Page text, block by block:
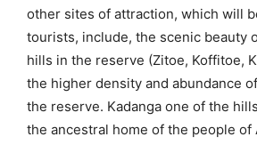
other sites of attraction, which will
tourists, include, the scenic beauty
hills in the reserve (Zitoe, Koffitoe,
the higher density and abundance
the reserve. Kadanga one of the
the ancestral home of the people of